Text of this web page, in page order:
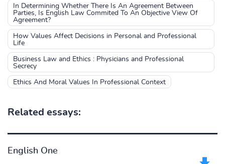
In Determining Whether There Is An Agreement Between
Parties, Is English Law Commited To An Objective View Of
Agreement?
How Values Affect Decisions in Personal and Professional
Life
Business Law and Ethics : Physicians and Professional
Secrecy
Ethics And Moral Values In Professional Context
Related essays:
English One